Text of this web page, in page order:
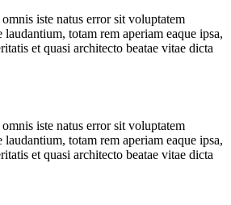
iste natus error sit voluptatem
totam rem aperiam eaque ipsa,
et quasi architecto beatae vitae dicta
iste natus error sit voluptatem
totam rem aperiam eaque ipsa,
et quasi architecto beatae vitae dicta